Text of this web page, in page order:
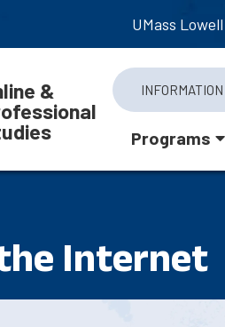
UMass
&
Programs
Internet